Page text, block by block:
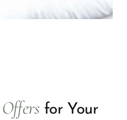
Offersfor Your